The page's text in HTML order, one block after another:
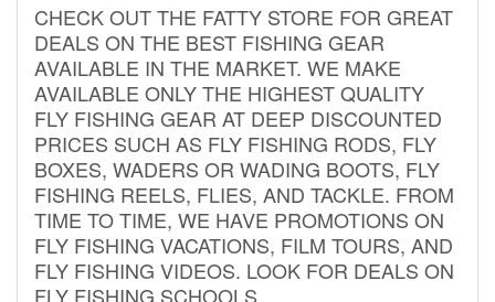
CHECK OUT THE FATTY STORE FOR GREAT
DEALS ON THE BEST FISHING GEAR
AVAILABLE IN THE MARKET. WE MAKE
AVAILABLE ONLY THE HIGHEST QUALITY
FLY FISHING GEAR AT DEEP DISCOUNTED
PRICES SUCH AS FLY FISHING RODS, FLY
BOXES, WADERS OR WADING BOOTS, FLY
FISHING REELS, FLIES, AND TACKLE. FROM
TIME TO TIME, WE HAVE PROMOTIONS ON
FLY FISHING VACATIONS, FILM TOURS, AND
FLY FISHING VIDEOS. LOOK FOR DEALS ON
FLY FISHING SCHOOLS.